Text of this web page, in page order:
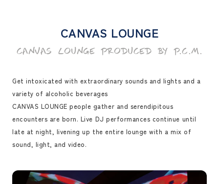
CANVAS LOUNGE
CANVAS LOUNGE PRODUCED BY P.C.M.
Get intoxicated with extraordinary sounds and lights and a
variety of alcoholic beverages
CANVAS LOUNGE people gather and serendipitous
encounters are born. Live DJ performances continue until
late at night, livening up the entire lounge with a mix of
sound, light, and video.